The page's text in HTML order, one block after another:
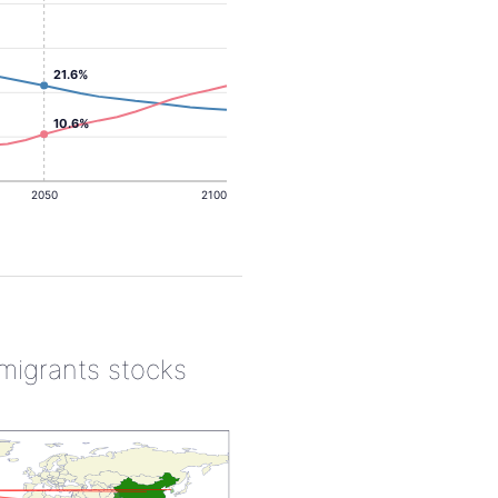
2050 2100
21.6%
10.6%
stocks